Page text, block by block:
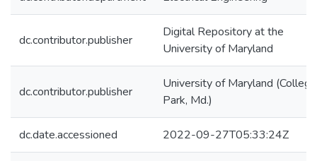
dc.contributor.publisher
Digital Repository at the
University of Maryland
dc.contributor.publisher
University of Maryland (College
Park, Md.)
dc.date.accessioned 2022-09-27T05:33:24Z